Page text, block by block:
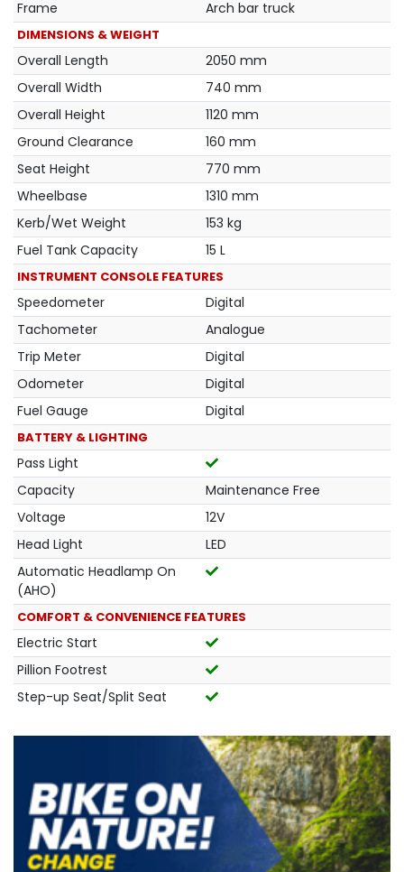
Frame Arch bar truck
DIMENSIONS & WEIGHT
Overall Length
2050 mm
Overall Width
740 mm
Overall Height
1120 mm
Ground Clearance
160 mm
Seat Height
770 mm
Wheelbase
1310 mm
Kerb/Wet Weight
153 kg
Fuel Tank Capacity
15 L
INSTRUMENT CONSOLE FEATURES
Speedometer
Digital
Tachometer
Analogue
Trip Meter
Digital
Odometer
Digital
Fuel Gauge
Digital
BATTERY & LIGHTING
Pass Light
Capacity
Maintenance Free
Voltage
12V
Head Light
LED
Automatic Headlamp On
(AHO)
COMFORT & CONVENIENCE FEATURES
Electric Start
Pillion Footrest
Step-up Seat/Split Seat